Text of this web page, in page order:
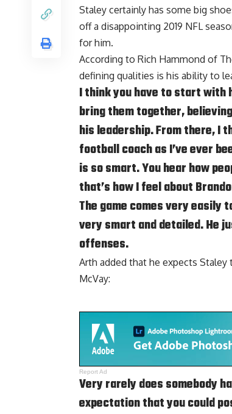
Staley certainly has some big
off a disappointing 2019 NFL
for him.
According to Rich Hammond of
defining qualities is his ability to
I think you have to start with
bring them together,
his leadership. From there, I
football coach as I’ve ever
is so smart. You hear how
that’s how I feel about
The game comes very easily
very smart and detailed. He
offenses.
Arth added that he expects Staley
McVay:
Report Ad
Very rarely does somebody
expectation that you could